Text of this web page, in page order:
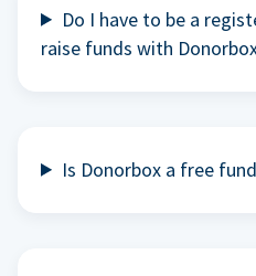
Do I have to be a
raise funds with
Is Donorbox a free